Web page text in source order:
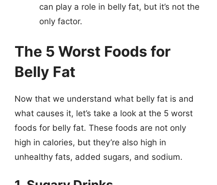
can play a role in belly fat, but it’s not the
only factor.
The 5 Worst Foods for
Belly Fat
Now that we understand what belly fat is and
what causes it, let’s take a look at the 5 worst
foods for belly fat. These foods are not only
high in calories, but they’re also high in
unhealthy fats, added sugars, and sodium.